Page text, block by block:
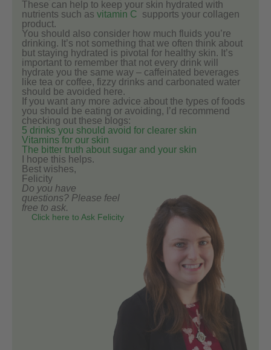
These can help to keep your skin hydrated with
nutrients such as vitamin C supports your collagen
product.
You should also consider how much fluids you’re
drinking. It’s not something that we often think about
but staying hydrated is pivotal for healthy skin. It’s
important to remember that not every drink will
hydrate you the same way – caffeinated beverages
like tea or coffee, fizzy drinks and carbonated water
should be avoided here.
If you want any more advice about the types of foods
you should be eating or avoiding, I’d recommend
checking out these blogs:
5 drinks you should avoid for clearer skin
Vitamins for our skin
The bitter truth about sugar and your skin
I hope this helps.
Best wishes,
Felicity
Do you have
questions? Please feel
free to ask.
Click here to Ask Felicity